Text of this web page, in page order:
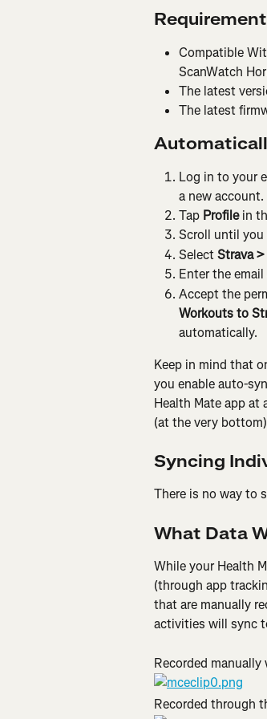
Compatible
ScanWatch
The latest
The latest
Log in to your
a new account.
Tap Profile in
Scroll until you
Select Strava
Enter the
Accept the
Workouts to
automatically.
Keep in mind that
you enable auto-
Health Mate app at
(at the very
Syncing
There is no way to
What Data
While your Health
(through app
that are manually
activities will sync
Recorded manually
Recorded through